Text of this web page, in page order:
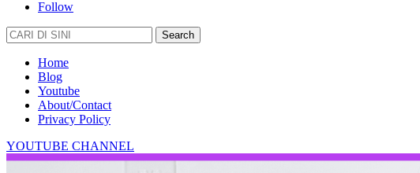
Follow
Search
for:
Home
Blog
Youtube
About/Contact
Privacy Policy
YOUTUBE CHANNEL